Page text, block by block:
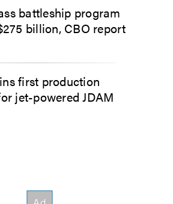
battleship program
billion, CBO report
first production
jet-powered JDAM